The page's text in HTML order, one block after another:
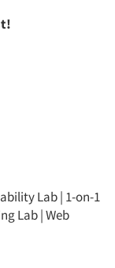
Lab| 1-on-1
Lab|Web